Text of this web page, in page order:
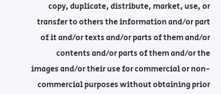
copy, duplicate, distribute, market, use, or
transfer to others the information and/or part
of it and/or texts and/or parts of them and/or
contents and/or parts of them and/or the
images and/or their use for commercial or non-
commercial purposes without obtaining prior